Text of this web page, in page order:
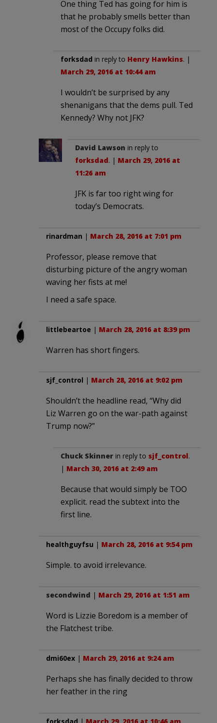
One thing Ted has going for him is
that he probably smells better than
most of the Occupy folks did.
forksdad in reply to Henry Hawkins. |
March 29, 2016 at 10:44 am
I wouldn’t be surprised by any
shenanigans that the dems pull. Ted
Kennedy? Why not JFK?
David Lawson in reply to
forksdad. | March 29, 2016 at
11:26 am
JFK is far too right wing for
today’s Democrats.
rinardman | March 28, 2016 at 7:01 pm
Professor, please remove that
disturbing picture of the angry woman
waving her fists at me!
I need a safe space.
littlebeartoe | March 28, 2016 at 8:39 pm
Warren has short fingers.
sjf_control | March 28, 2016 at 9:02 pm
Shouldn’t the headline read, “Why did
Liz Warren go on the war-path against
Trump now?”
Chuck Skinner in reply to sjf_control.
| March 30, 2016 at 2:49 am
Because that would simply be TOO
explicit. read the subtext into the
first line.
healthguyfsu | March 28, 2016 at 9:54 pm
Simple. to avoid irrelevance.
secondwind | March 29, 2016 at 1:51 am
Word is Lizzie Boredom is a member of
the Flatchest tribe.
dmi60ex | March 29, 2016 at 9:24 am
Perhaps she has finally decided to throw
her feather in the ring